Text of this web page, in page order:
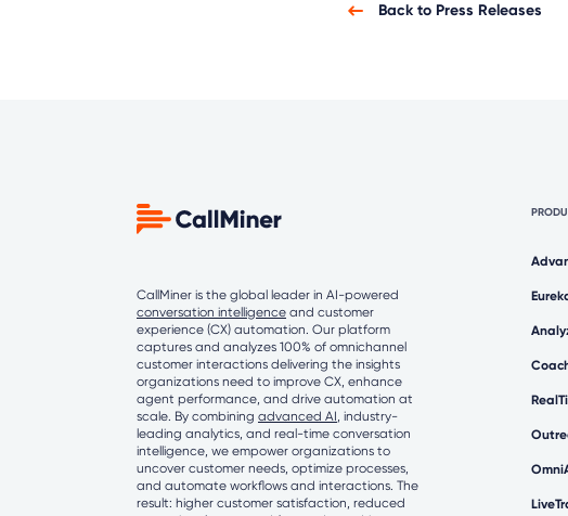
Back to Press Releases
CallMiner is the global leader in AI-powered
conversation intelligence and customer
experience (CX) automation. Our platform
captures and analyzes 100% of omnichannel
customer interactions delivering the insights
organizations need to improve CX, enhance
agent performance, and drive automation at
scale. By combining advanced AI, industry-
leading analytics, and real-time conversation
intelligence, we empower organizations to
uncover customer needs, optimize processes,
and automate workflows and interactions. The
result: higher customer satisfaction, reduced